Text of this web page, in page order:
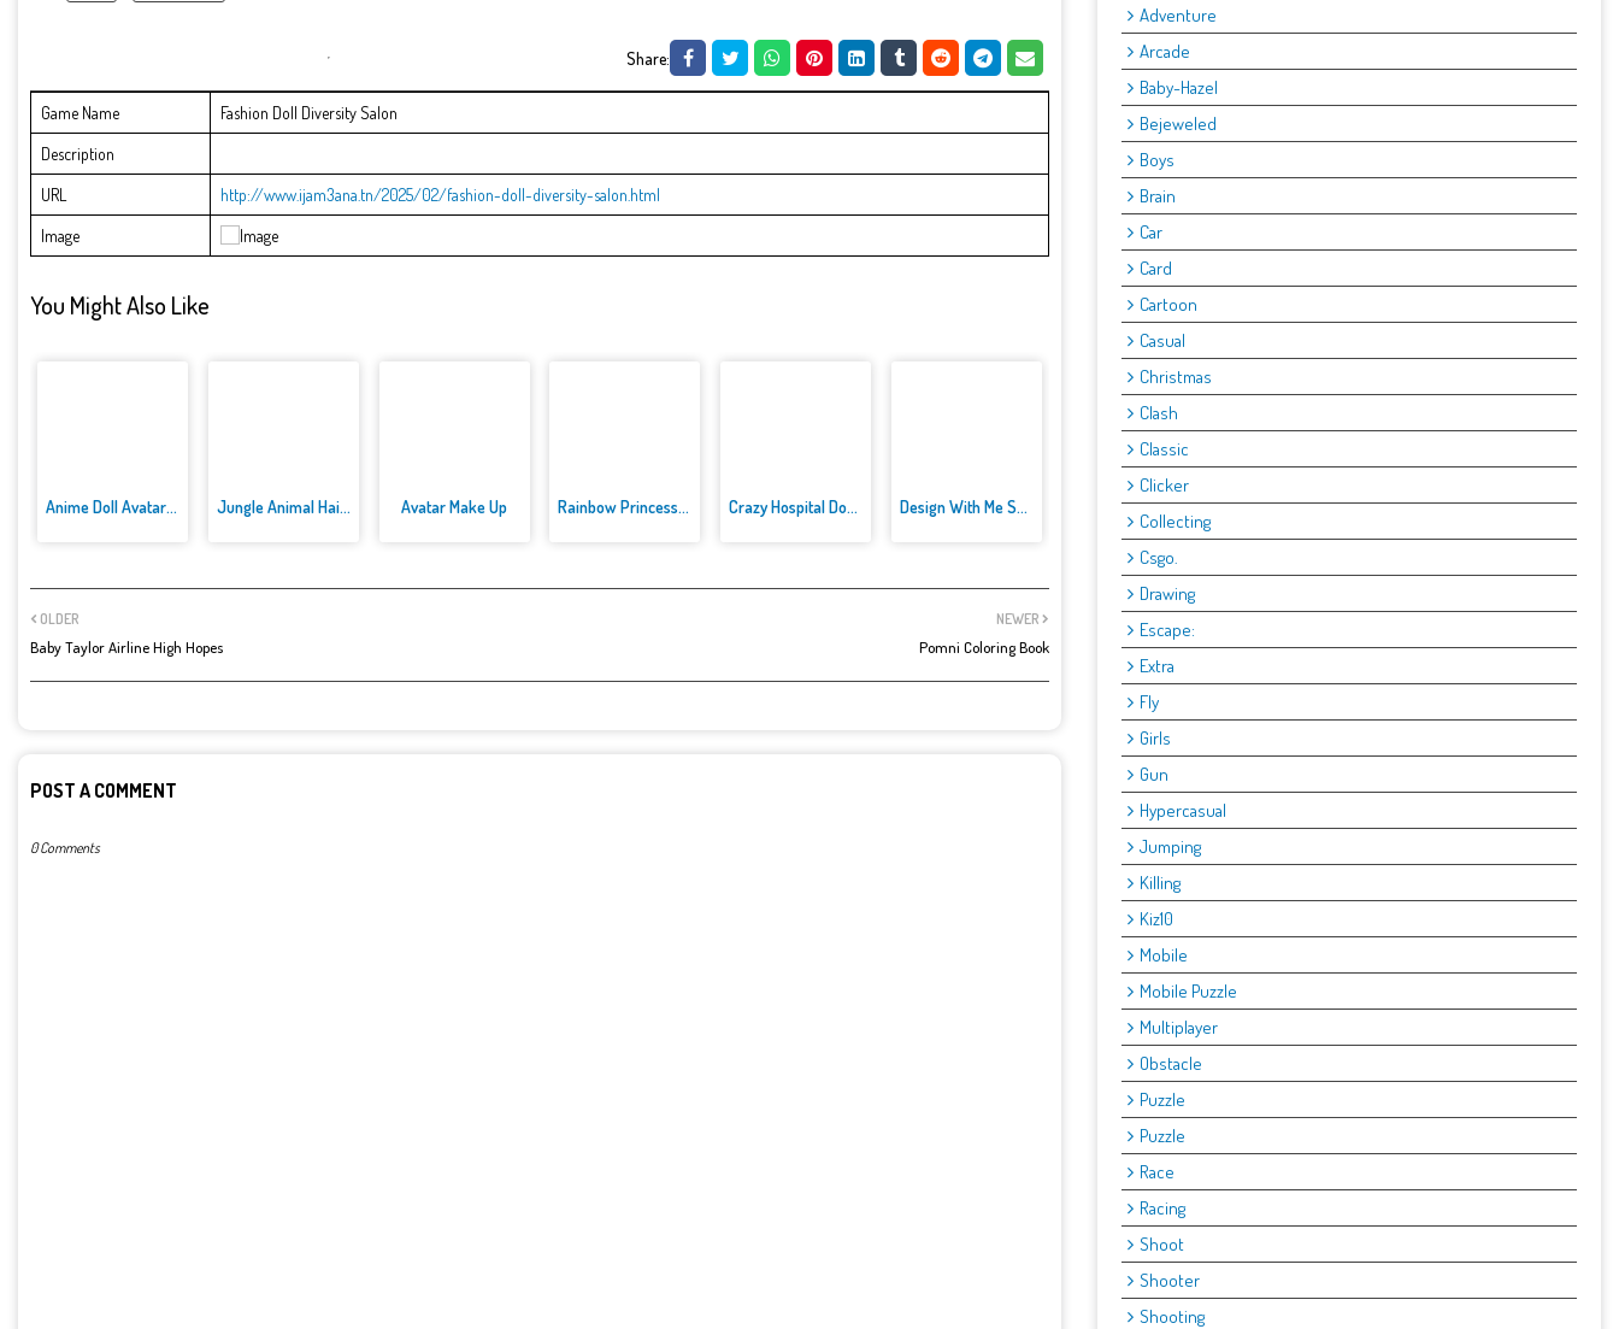
Share:
Game Name
Fashion Doll Diversity Salon
Description
URL
http://www.ijam3ana.tn/2025/02/fashion-doll-diversity-salon.html
Image
You Might Also Like
Anime Doll Avatar World Jungle Animal Hair Salon Avatar Make Up Rainbow Princess Cake Maker Crazy Hospital Doctor Design With Me SuperHero Tutu ...
NEWER
Pomni Coloring Book
OLDER
Baby Taylor Airline High Hopes
POST A COMMENT
0 Comments
Adventure
Arcade
Baby-Hazel
Bejeweled
Boys
Brain
Car
Card
Cartoon
Casual
Christmas
Clash
Classic
Clicker
Collecting
Csgo.
Drawing
Escape:
Extra
Fly
Girls
Gun
Hypercasual
Jumping
Killing
Kiz10
Mobile
Mobile Puzzle
Multiplayer
Obstacle
Puzzle
Puzzle
Race
Racing
Shoot
Shooter
Shooting